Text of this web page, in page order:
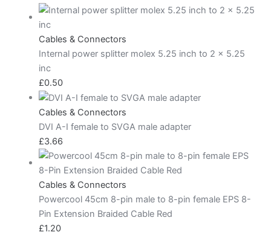
Cables & Connectors
Internal power splitter molex 5.25 inch to 2 x 5.25
inc
£0.50
Cables & Connectors
DVI A-I female to SVGA male adapter
£3.66
Cables & Connectors
Powercool 45cm 8-pin male to 8-pin female EPS 8-
Pin Extension Braided Cable Red
£1.20